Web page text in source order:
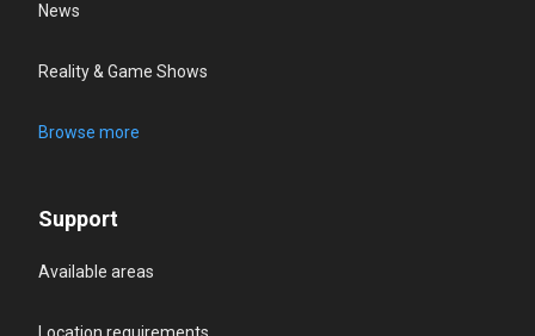
News
Reality & Game Shows
Browse more
Support
Available areas